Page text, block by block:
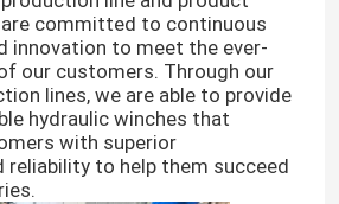
committed to continuous
innovation to meet the ever-
our customers. Through our
lines, we are able to provide
hydraulic winches that
with superior
reliability to help them succeed